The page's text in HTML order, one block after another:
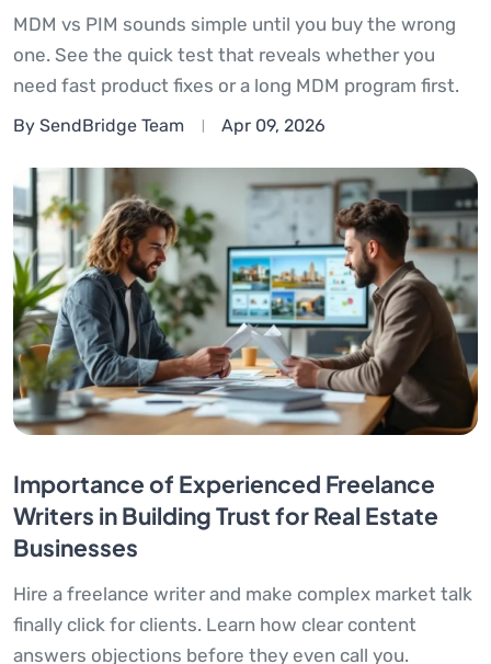
MDM vs PIM sounds simple until you buy the wrong
one. See the quick test that reveals whether you
need fast product fixes or a long MDM program first.
By SendBridge Team Apr 09, 2026
Importance of Experienced Freelance
Writers in Building Trust for Real Estate
Businesses
Hire a freelance writer and make complex market talk
finally click for clients. Learn how clear content
answers objections before they even call you.